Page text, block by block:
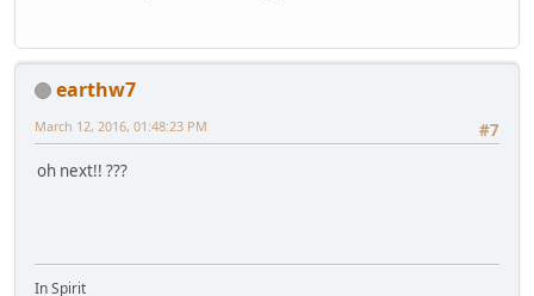
earthw7
#7
March 12, 2016, 01:48:23 PM
oh next!! ???
In Spirit